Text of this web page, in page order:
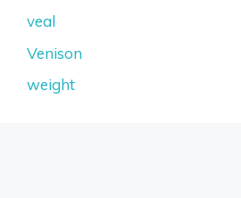
veal
Venison
weight